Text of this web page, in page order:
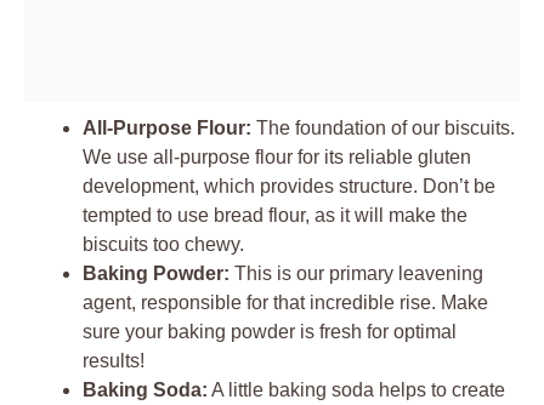
All-Purpose Flour: The foundation of our biscuits.
We use all-purpose flour for its reliable gluten
development, which provides structure. Don’t be
tempted to use bread flour, as it will make the
biscuits too chewy.
Baking Powder: This is our primary leavening
agent, responsible for that incredible rise. Make
sure your baking powder is fresh for optimal
results!
Baking Soda: A little baking soda helps to create